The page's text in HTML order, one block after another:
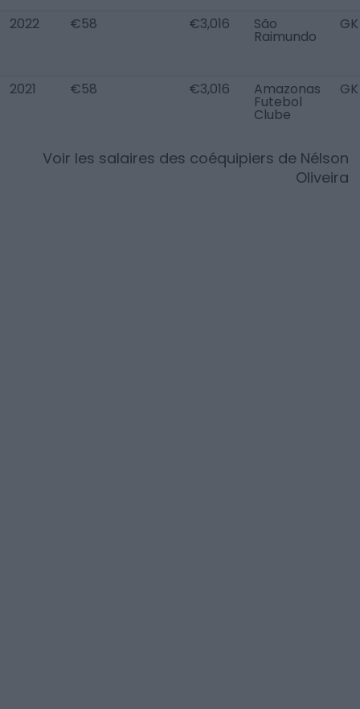
2022 €58 €3,016 São
Raimundo
GK
2021 €58 €3,016 Amazonas
Futebol
Clube
GK
Voir les salaires des coéquipiers de Nélson
Oliveira